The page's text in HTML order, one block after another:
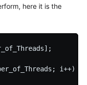
here it is the
i++)